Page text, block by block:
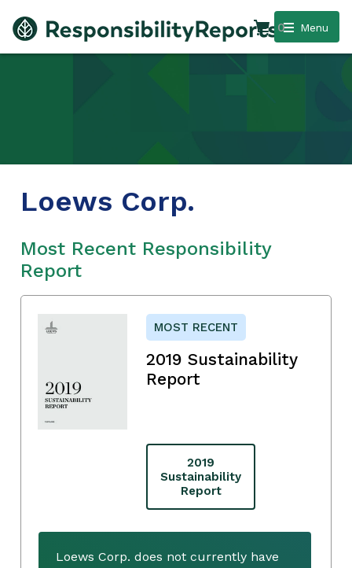
Menu
0
Loews Corp.
Most Recent Responsibility
Report
MOST RECENT
2019 Sustainability
Report
2019
Sustainability
Report
Loews Corp. does not currently have